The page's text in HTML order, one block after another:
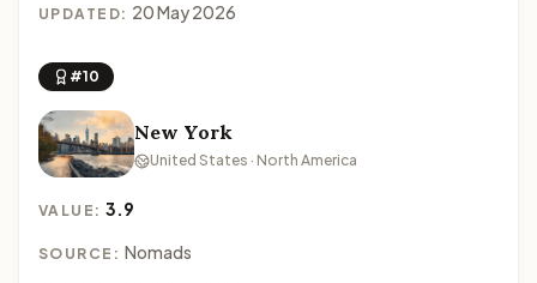
UPDATED: 20 May 2026
#10
New York
United States · North America
VALUE:3.9
SOURCE: Nomads